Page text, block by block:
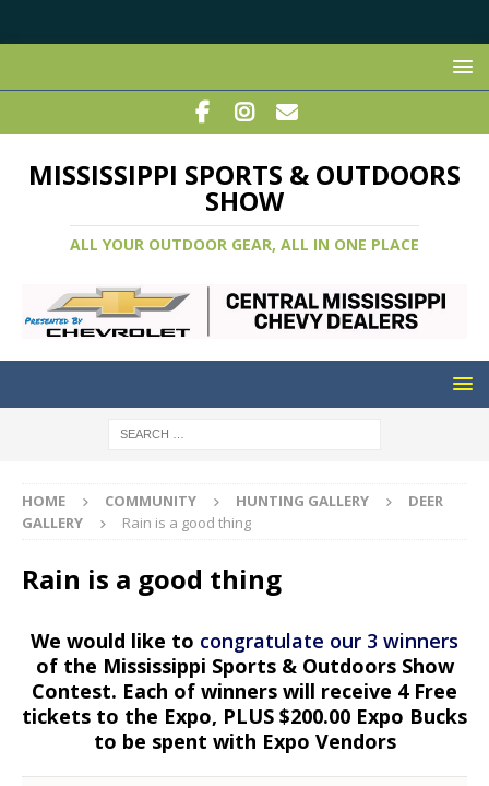
MISSISSIPPI SPORTS & OUTDOORS
SHOW
ALL YOUR OUTDOOR GEAR, ALL IN ONE PLACE
HOME COMMUNITY HUNTING GALLERY
DEER
GALLERY
Rain is a good thing
Rain is a good thing
We would like to congratulate our 3 winners
of the Mississippi Sports & Outdoors Show
Contest. Each of winners will receive 4 Free
tickets to the Expo, PLUS $200.00 Expo Bucks
to be spent with Expo Vendors